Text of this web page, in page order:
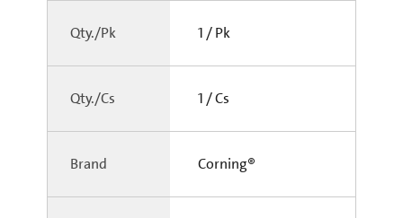
Qty./Pk 1 / Pk
Qty./Cs 1 / Cs
Brand Corning®